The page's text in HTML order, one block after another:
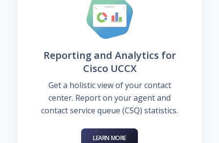
Reporting and Analytics for
Cisco UCCX
Get a holistic view of your contact
center. Report on your agent and
contact service queue (CSQ) statistics.
LEARN MORE